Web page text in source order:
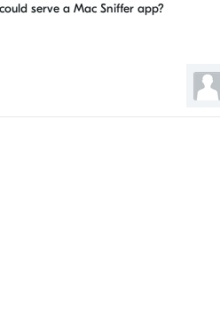
serve a Mac Sniffer app?